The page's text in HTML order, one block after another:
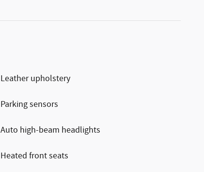
Leather upholstery
Parking sensors
Auto high-beam headlights
Heated front seats